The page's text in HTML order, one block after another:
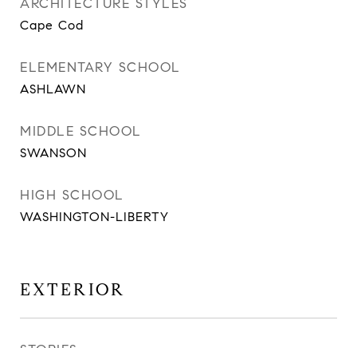
ARCHITECTURE STYLES
Cape Cod
ELEMENTARY SCHOOL
ASHLAWN
MIDDLE SCHOOL
SWANSON
HIGH SCHOOL
WASHINGTON-LIBERTY
EXTERIOR